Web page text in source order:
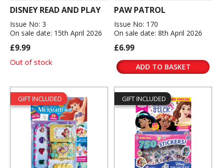
DISNEY READ AND PLAY
Issue No: 3
On sale date: 15th April 2026
£9.99
Out of stock
PAW PATROL
Issue No: 170
On sale date: 8th April 2026
£6.99
ADD TO BASKET
GIFT INCLUDED GIFT INCLUDED